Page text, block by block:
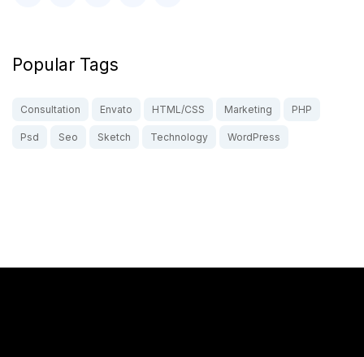
Popular Tags
Consultation Envato HTML/CSS Marketing PHP
Psd Seo Sketch Technology WordPress